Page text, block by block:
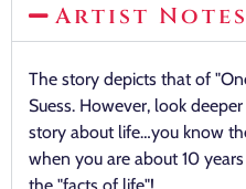
Artist Notes
The story depicts that of
Suess. However, look
story about life…you know
when you are about 10
the "facts of life"!